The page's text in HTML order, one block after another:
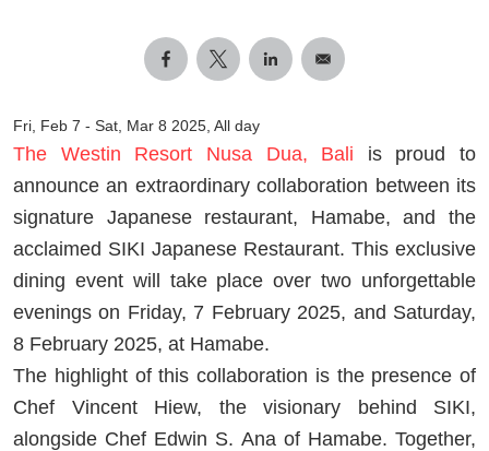
Fri, Feb 7 - Sat, Mar 8 2025, All day
The Westin Resort Nusa Dua, Bali is proud to
announce an extraordinary collaboration between its
signature Japanese restaurant, Hamabe, and the
acclaimed SIKI Japanese Restaurant. This exclusive
dining event will take place over two unforgettable
evenings on Friday, 7 February 2025, and Saturday,
8 February 2025, at Hamabe.
The highlight of this collaboration is the presence of
Chef Vincent Hiew, the visionary behind SIKI,
alongside Chef Edwin S. Ana of Hamabe. Together,